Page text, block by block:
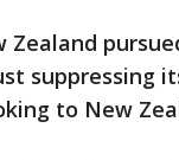
Zealand
suppressing
to New